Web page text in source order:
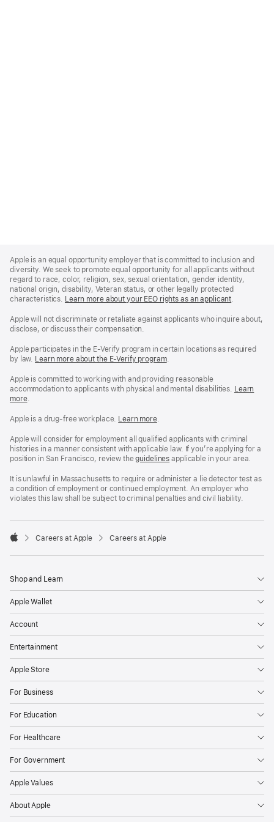
Footer
Apple is an equal opportunity employer that is committed to inclusion and
diversity. We seek to promote equal opportunity for all applicants without
regard to race, color, religion, sex, sexual orientation, gender identity,
national origin, disability, Veteran status, or other legally protected
characteristics. Learn more about your EEO rights as an applicant(Opens
a
.
Apple will not discriminate or retaliate against applicants who inquire about,
disclose, or discuss their compensation.
Apple participates in the E-Verify program in certain locations as required
by law. Learn more about the E-Verify program.
Apple is committed to working with and providing reasonable
accommodation to applicants with physical and mental disabilities. Reasonable
Workplace
policy
Learn
more(Opens
a
window)
.
Apple is a drug-free workplace. Reasonable
and
Drug
Free
policy
Learn more(Opens
a
new
window)
.
Apple will consider for employment all qualified applicants with criminal
histories in a manner consistent with applicable law. If you’re applying for a
position in San Francisco, review theSan
Fair
Chance
Ordinance
guidelines (opens
a
new
window)
applicable in your area.
It is unlawful in Massachusetts to require or administer a lie detector test as
a condition of employment or continued employment. An employer who
violates this law shall be subject to criminal penalties and civil liability.

Careers at Apple Careers at Apple
Shop and Learn
Apple Wallet
Account
Entertainment
Apple Store
For Business
For Education
For Healthcare
For Government
Apple Values
About Apple